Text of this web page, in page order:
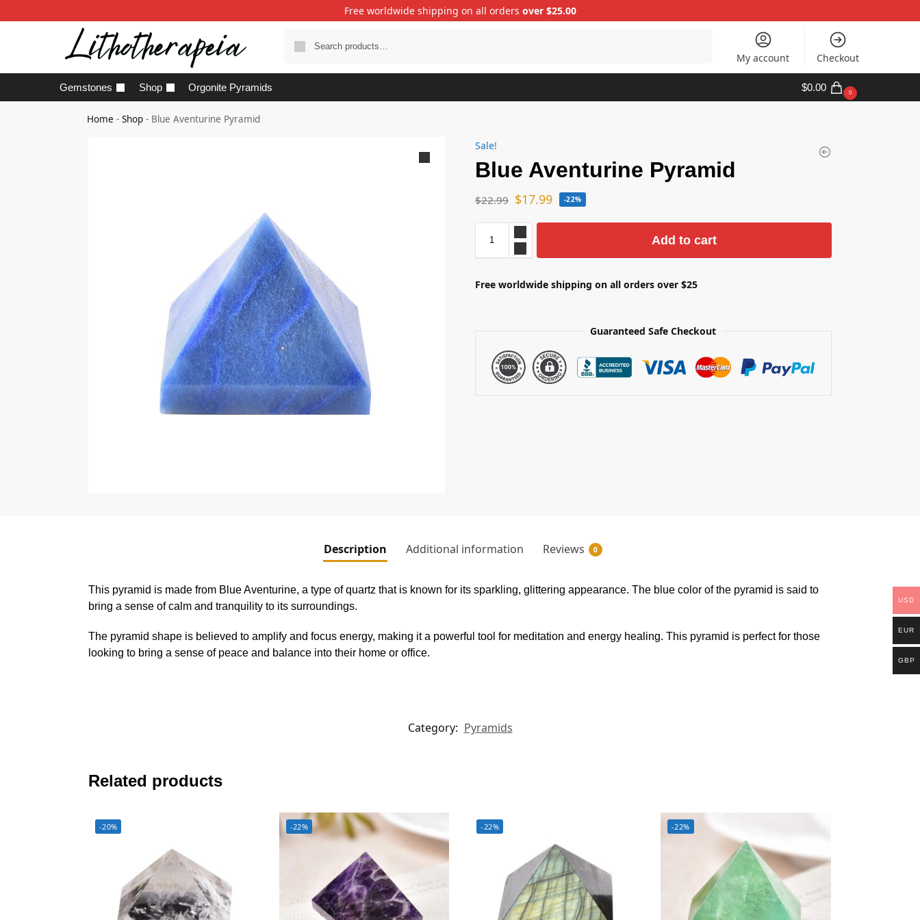
Free worldwide shipping on all orders over $25.00
My account Checkout
Gemstones Shop Orgonite Pyramids $0.00 0
Home -Shop - Blue Aventurine Pyramid
Sale!
Blue Aventurine Pyramid
$22.99 $17.99 -22%
Add to cart
Free worldwide shipping on all orders over $25
Guaranteed Safe Checkout
Description Additional information Reviews 0
This pyramid is made from Blue Aventurine, a type of quartz that is known for its sparkling, glittering appearance. The blue color of the pyramid is said to
bring a sense of calm and tranquility to its surroundings.
The pyramid shape is believed to amplify and focus energy, making it a powerful tool for meditation and energy healing. This pyramid is perfect for those
looking to bring a sense of peace and balance into their home or office.
Category: Pyramids
Related products
-20% -22% -22% -22%
USD
EUR
GBP